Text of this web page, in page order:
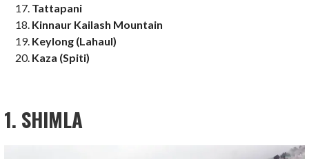
Tattapani
Kinnaur Kailash Mountain
Keylong (Lahaul)
Kaza (Spiti)
1. SHIMLA